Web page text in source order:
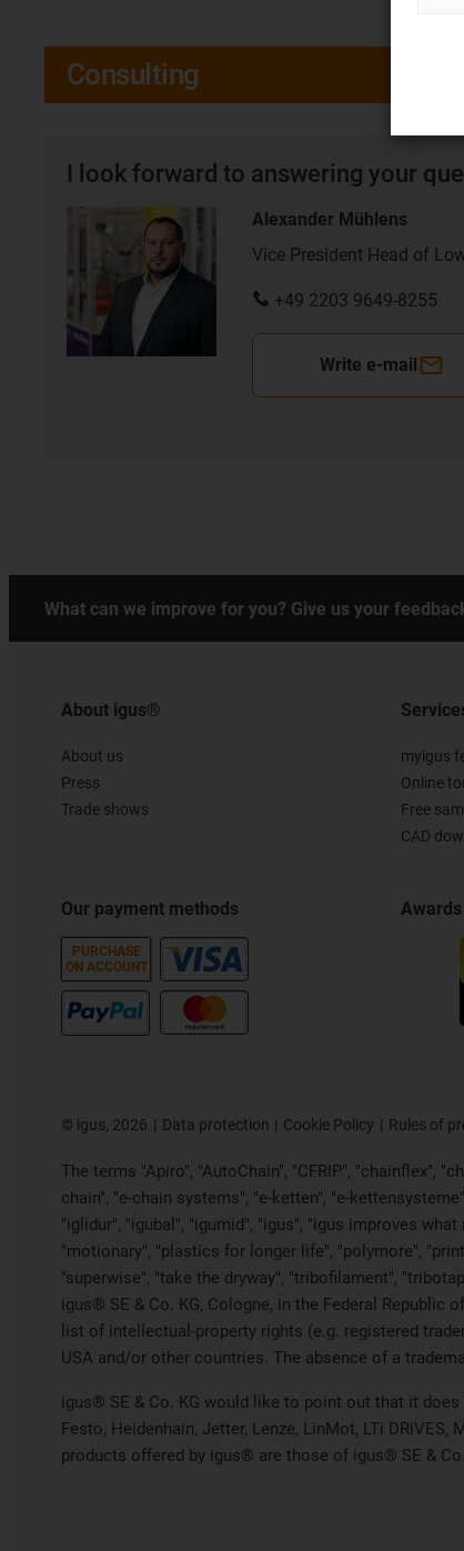
Consulting
I look forward to answering your
Alexander Mühlens
Vice President Head of
+49 2203 9649-8255
Write e-mail
What can we improve for you? Give us your
About igus®
About us
Press
Trade shows
Our payment methods
PURCHASE
ON ACCOUNT
myigus
Online
Free
CAD
Awards
© igus, 2026 Data protection Cookie Policy Rules of
The terms "Apiro", "AutoChain", "CFRIP", "chainflex",
chain", "e-chain systems", "e-ketten", "e-
"iglidur", "igubal", "igumid", "igus", "igus improves
"motionary", "plastics for longer life", "polymore",
"superwise", "take the dryway", "tribofilament",
igus® SE & Co. KG, Cologne, in the Federal
list of intellectual-property rights (e.g. registered
USA and/or other countries. The absence of a
igus® SE & Co. KG would like to point out that it does
Festo, Heidenhain, Jetter, Lenze, LinMot, LTi
products offered by igus® are those of igus® SE & Co.